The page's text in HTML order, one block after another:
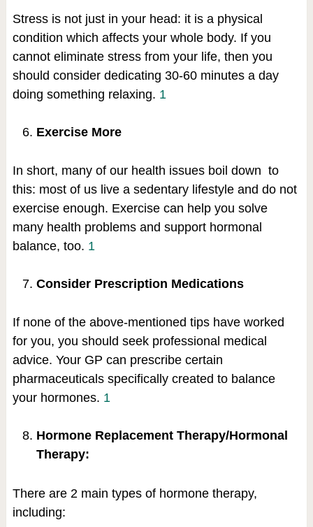
Stress is not just in your head: it is a physical
condition which affects your whole body. If you
cannot eliminate stress from your life, then you
should consider dedicating 30-60 minutes a day
doing something relaxing. 1
Exercise More
In short, many of our health issues boil down to
this: most of us live a sedentary lifestyle and do not
exercise enough. Exercise can help you solve
many health problems and support hormonal
balance, too. 1
Consider Prescription Medications
If none of the above-mentioned tips have worked
for you, you should seek professional medical
advice. Your GP can prescribe certain
pharmaceuticals specifically created to balance
your hormones. 1
Hormone Replacement Therapy/Hormonal
Therapy:
There are 2 main types of hormone therapy,
including: